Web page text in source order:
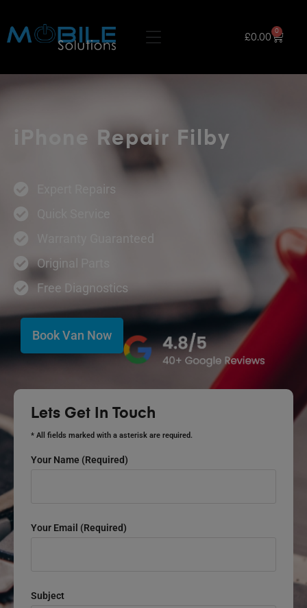
£0.00
0
iPhone Repair Filby
Expert Repairs
Original Parts
Free Diagnostics
Book Van Now
Lets Get In Touch
* All fields marked with a asterisk are required.
Your Name (required)
Your Email (required)
Subject